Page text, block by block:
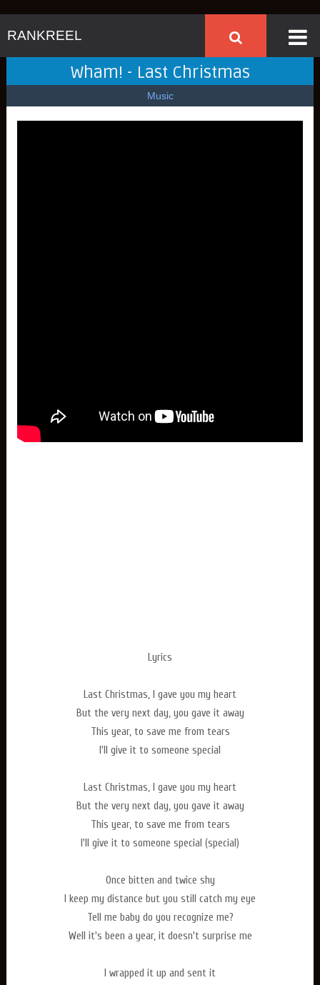
RANKREEL
Wham! - Last Christmas
Music
Lyrics
Last Christmas, I gave you my heart
But the very next day, you gave it away
This year, to save me from tears
I'll give it to someone special
Last Christmas, I gave you my heart
But the very next day, you gave it away
This year, to save me from tears
I'll give it to someone special (special)
Once bitten and twice shy
I keep my distance but you still catch my eye
Tell me baby do you recognize me?
Well it's been a year, it doesn't surprise me
I wrapped it up and sent it